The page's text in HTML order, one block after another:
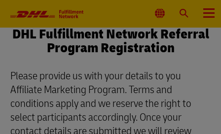
Select
Location
SearchMenu
DHL Fulfillment Network Referral
Program Registration
Please provide us with your details to you
Affiliate Marketing Program. Terms and
conditions apply and we reserve the right to
select participants accordingly. Once your
contact details are submitted we will review